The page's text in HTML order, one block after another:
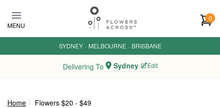
MENU
0
SYDNEY · MELBOURNE · BRISBANE
Delivering To Sydney Edit
Home Flowers $20 - $49